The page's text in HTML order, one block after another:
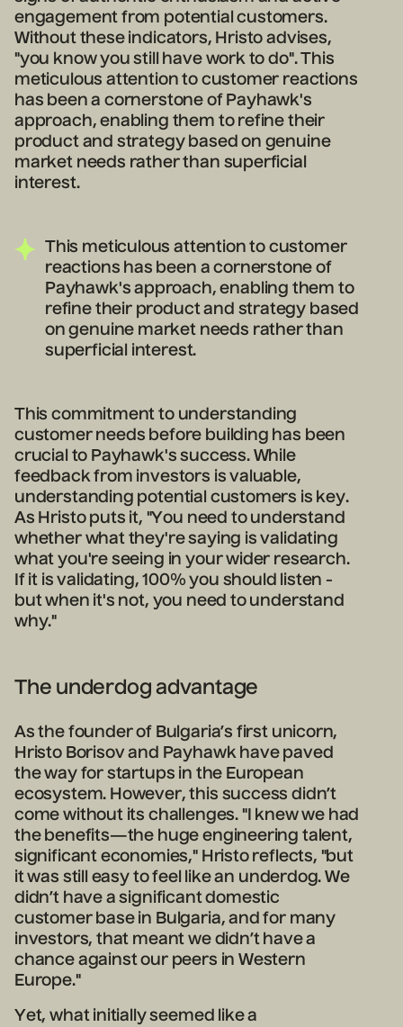
engagement from potential customers.
Without these indicators, Hristo advises,
"you know you still have work to do". This
meticulous attention to customer reactions
has been a cornerstone of Payhawk's
approach, enabling them to refine their
product and strategy based on genuine
market needs rather than superficial
interest.
This meticulous attention to customer
reactions has been a cornerstone of
Payhawk's approach, enabling them to
refine their product and strategy based
on genuine market needs rather than
superficial interest.
This commitment to understanding
customer needs before building has been
crucial to Payhawk's success. While
feedback from investors is valuable,
understanding potential customers is key.
As Hristo puts it, "You need to understand
whether what they're saying is validating
what you're seeing in your wider research.
If it is validating, 100% you should listen -
but when it's not, you need to understand
why."
The underdog advantage
As the founder of Bulgaria’s first unicorn,
Hristo Borisov and Payhawk have paved
the way for startups in the European
ecosystem. However, this success didn’t
come without its challenges. "I knew we had
the benefits—the huge engineering talent,
significant economies," Hristo reflects, "but
it was still easy to feel like an underdog. We
didn’t have a significant domestic
customer base in Bulgaria, and for many
investors, that meant we didn’t have a
chance against our peers in Western
Europe."
Yet, what initially seemed like a